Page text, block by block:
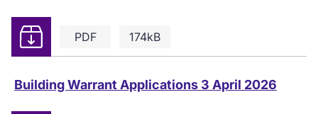
PDF 174kB
Download
Building Warrant Applications 3 April 2026